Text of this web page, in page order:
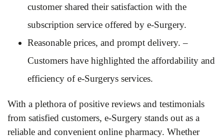
customer shared their satisfaction with the
subscription service offered by e-Surgery.
Reasonable prices, and prompt delivery. –
Customers have highlighted the affordability and
efficiency of e-Surgerys services.
With a plethora of positive reviews and testimonials
from satisfied customers, e-Surgery stands out as a
reliable and convenient online pharmacy. Whether